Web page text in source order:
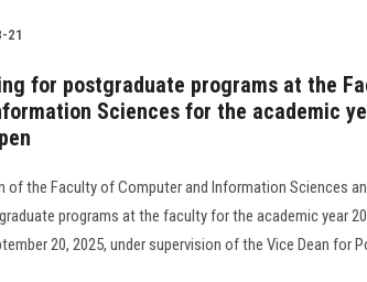
21
for postgraduate programs at the
Sciences for the academic
of the Faculty of Computer and Information Sciences
programs at the faculty for the academic year
20, 2025, under supervision of the Vice Dean for